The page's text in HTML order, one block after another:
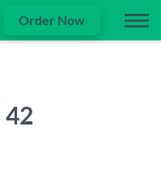
Order Now
42